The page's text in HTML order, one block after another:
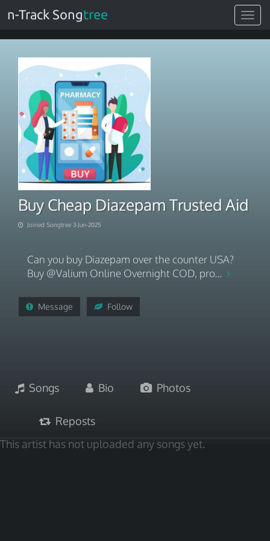
Toggle
n-Track Songtree
Buy Cheap Diazepam Trusted Aid
Joined Songtree 3-Jun-2025
Can you buy Diazepam over the counter USA?
Buy @Valium Online Overnight COD, pro...
Message Follow
Songs Bio Photos
Reposts
This artist has not uploaded any songs yet.